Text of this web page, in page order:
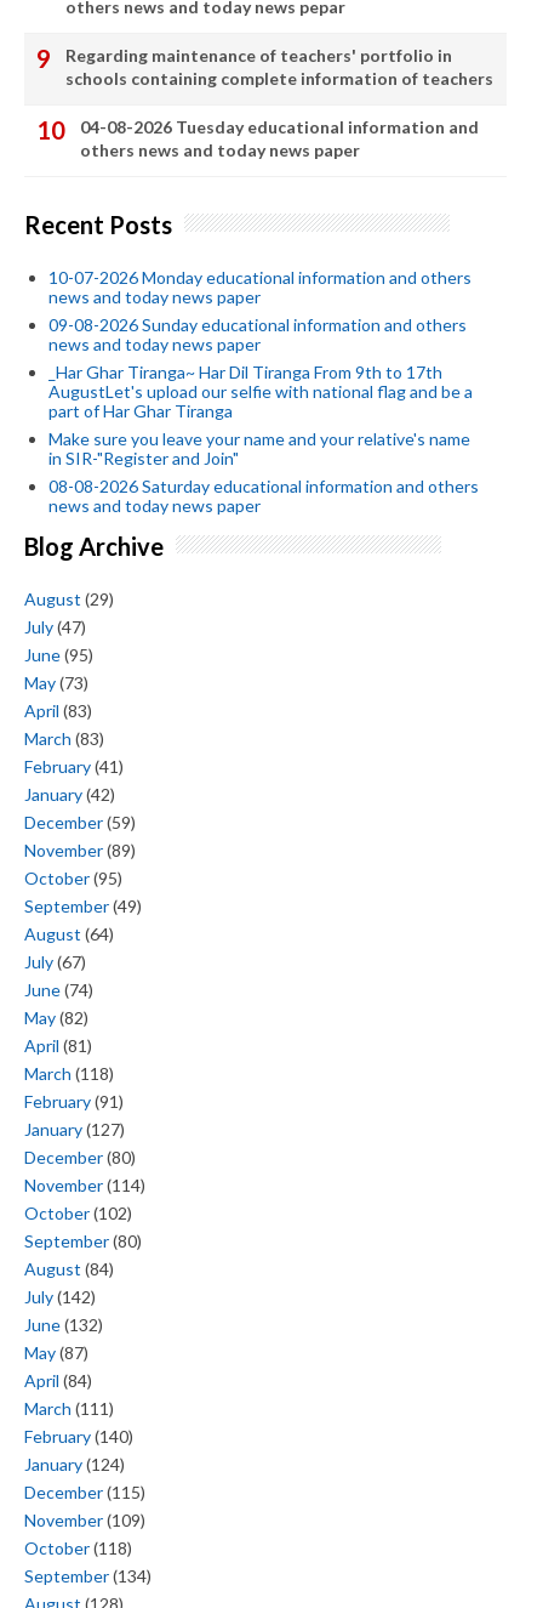
others news and today news pepar
Regarding maintenance of teachers' portfolio in
schools containing complete information of teachers
04-08-2026 Tuesday educational information and
others news and today news paper
Recent Posts
10-07-2026 Monday educational information and others
news and today news paper
09-08-2026 Sunday educational information and others
news and today news paper
_Har Ghar Tiranga~ Har Dil Tiranga From 9th to 17th
AugustLet's upload our selfie with national flag and be a
part of Har Ghar Tiranga
Make sure you leave your name and your relative's name
in SIR-"Register and Join"
08-08-2026 Saturday educational information and others
news and today news paper
Blog Archive
August (29)
July(47)
June(95)
May(73)
April (83)
March (83)
February(41)
January(42)
December(59)
November(89)
October(95)
September(49)
August (64)
July(67)
June(74)
May(82)
April (81)
March (118)
February(91)
January(127)
December(80)
November(114)
October(102)
September(80)
August (84)
July(142)
June(132)
May(87)
April (84)
March (111)
February(140)
January(124)
December(115)
November(109)
October(118)
September(134)
August (128)